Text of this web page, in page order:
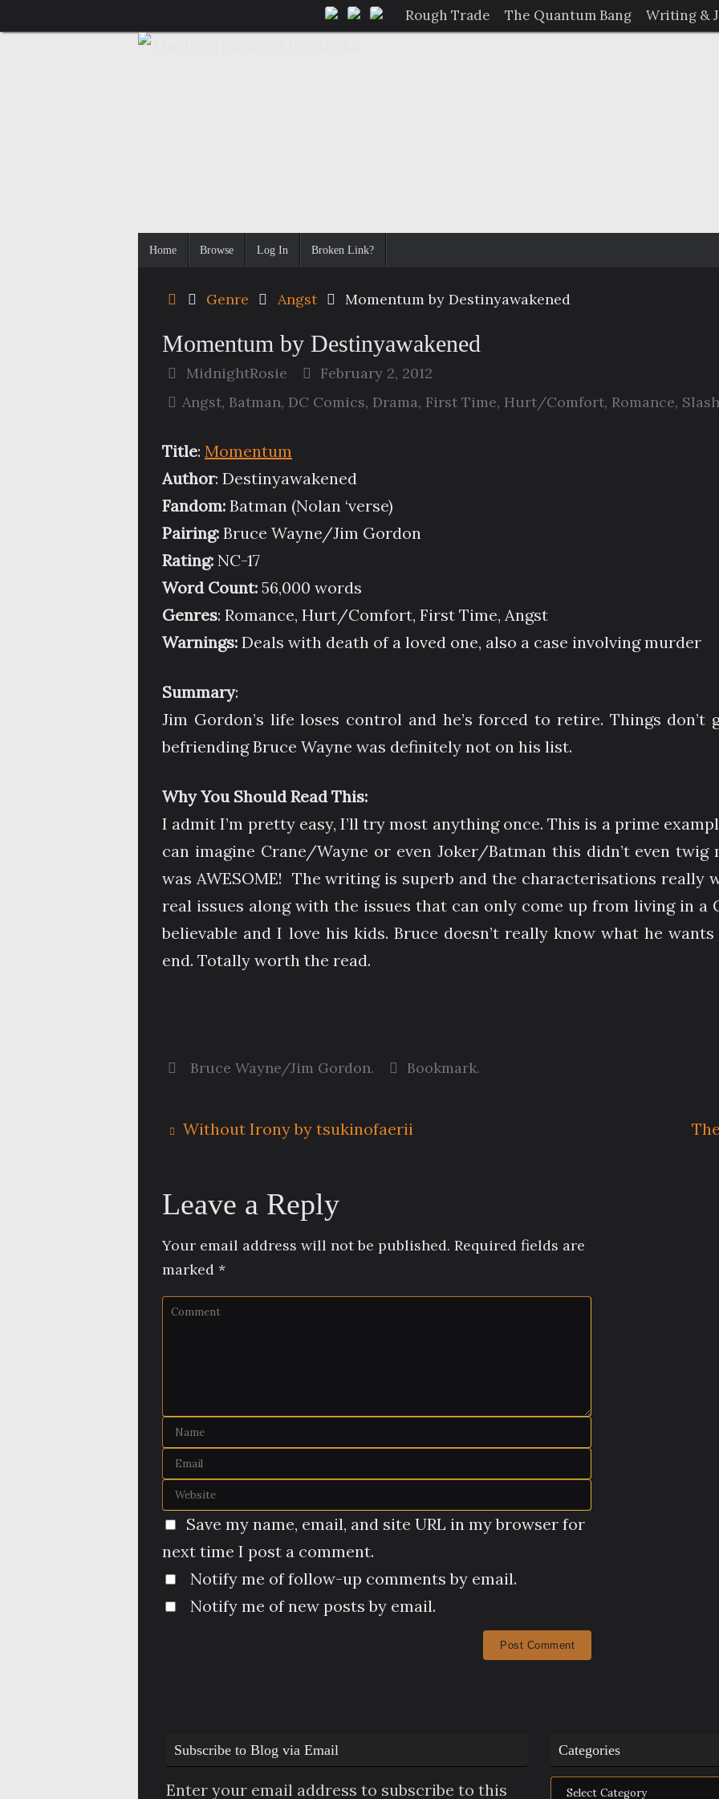
to
Rough Trade The Quantum Bang Writing &
Home Browse Log In Broken Link?
HomeGenre Angst Momentum by Destinyawakened
Momentum by Destinyawakened
MidnightRosie
February 2, 2012
Angst, Batman, DC Comics, Drama, First Time, Hurt/Comfort, Romance, Slash
Title: Momentum
Author: Destinyawakened
Fandom: Batman (Nolan ‘verse)
Pairing: Bruce Wayne/Jim Gordon
Rating: NC-17
Word Count: 56,000 words
Genres: Romance, Hurt/Comfort, First Time, Angst
Warnings: Deals with death of a loved one, also a case involving murder
Summary:
Jim Gordon’s life loses control and he’s forced to retire. Things don’t
befriending Bruce Wayne was definitely not on his list.
Why You Should Read This:
I admit I’m pretty easy, I’ll try most anything once. This is a prime
can imagine Crane/Wayne or even Joker/Batman this didn’t even twig
was AWESOME! The writing is superb and the characterisations really
real issues along with the issues that can only come up from living in a
believable and I love his kids. Bruce doesn’t really know what he
end. Totally worth the read.
Bruce Wayne/Jim Gordon. Bookmark.
Without Irony by tsukinofaerii
Leave a Reply
Your email address will not be published. Required fields are
marked *
Save my name, email, and site URL in my browser for
next time I post a comment.
Notify me of follow-up comments by email.
Notify me of new posts by email.
Subscribe to Blog via Email
Enter your email address to subscribe to this
Categories
Categories